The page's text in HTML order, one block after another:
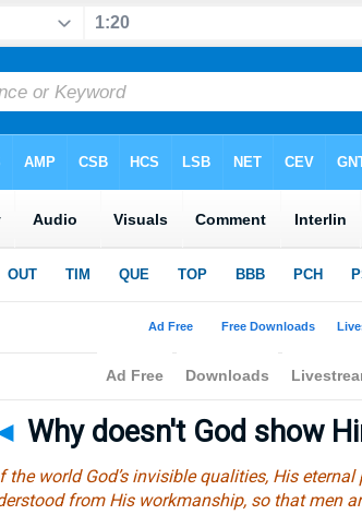
Why doesn't God show
world God’s invisible qualities, His
from His workmanship, so that men